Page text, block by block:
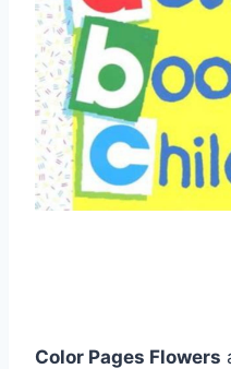
Color Pages Flowers